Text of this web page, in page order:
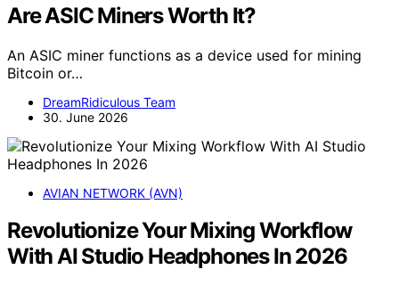
Are ASIC Miners Worth It?
An ASIC miner functions as a device used for mining
Bitcoin or…
DreamRidiculous Team
30. June 2026
AVIAN NETWORK (AVN)
Revolutionize Your Mixing Workflow
With AI Studio Headphones In 2026